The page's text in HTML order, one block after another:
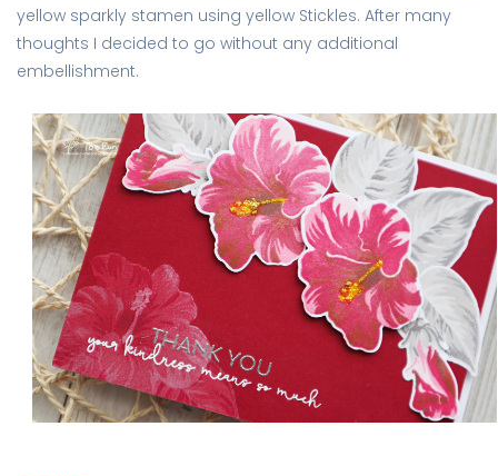
yellow sparkly stamen using yellow Stickles. After many
thoughts I decided to go without any additional
embellishment.